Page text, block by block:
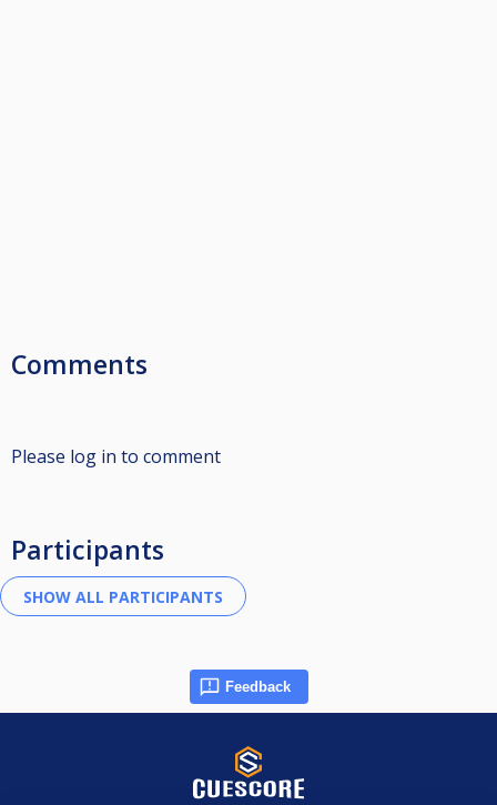
Comments
Please log in to comment
Participants
Feedback